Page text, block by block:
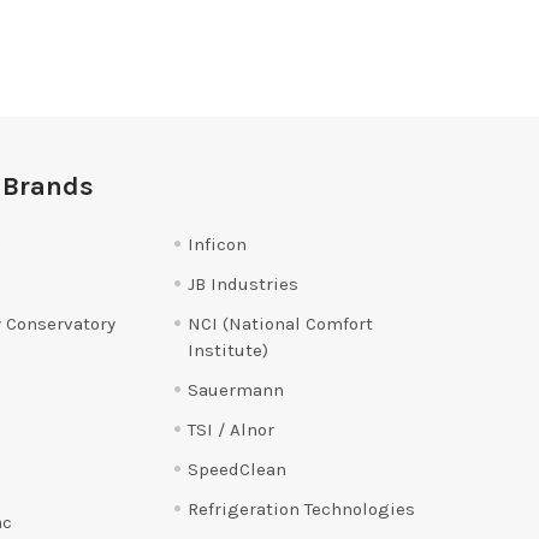
Conservatory
Inficon
JB Industries
NCI (National Comfort
Institute)
Sauermann
TSI / Alnor
SpeedClean
Refrigeration Technologies